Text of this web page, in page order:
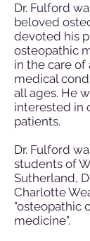
Dr. Fulford
beloved
devoted his
osteopathic
in the care
medical
all ages. He
interested in
patients.
Dr. Fulford
students of
Sutherland,
Charlotte
"osteopathic
medicine".